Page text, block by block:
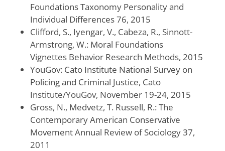
Foundations Taxonomy Personality and
Individual Differences 76, 2015
Clifford, S., Iyengar, V., Cabeza, R., Sinnott-
Armstrong, W.: Moral Foundations
Vignettes Behavior Research Methods, 2015
YouGov: Cato Institute National Survey on
Policing and Criminal Justice, Cato
Institute/YouGov, November 19-24, 2015
Gross, N., Medvetz, T. Russell, R.: The
Contemporary American Conservative
Movement Annual Review of Sociology 37,
2011